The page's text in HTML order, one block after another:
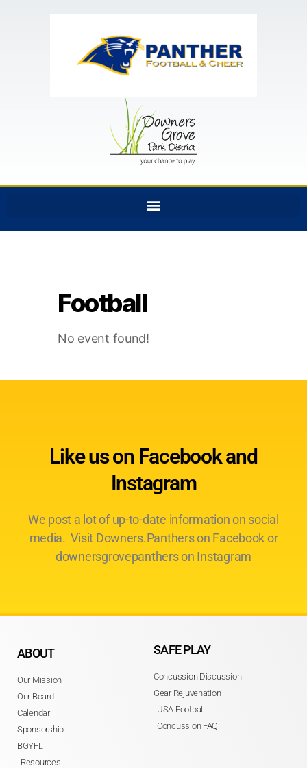
Football
No event found!
Like us on Facebook and
Instagram
We post a lot of up-to-date information on social
media. Visit Downers.Panthers on Facebook or
downersgrovepanthers on Instagram
ABOUT
Our Mission
Our Board
Calendar
Sponsorship
BGYFL
Resources
SAFE PLAY
Concussion Discussion
Gear Rejuvenation
USA Football
Concussion FAQ